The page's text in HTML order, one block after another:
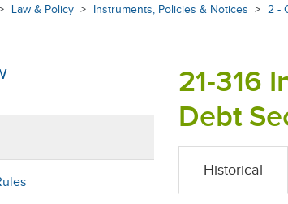
Law & Policy Instruments, Policies & Notices 2 -
21-316
Debt
Historical